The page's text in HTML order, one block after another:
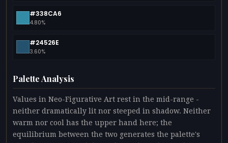
#338CA6
4.80%
#24526E
3.60%
Palette Analysis
Values in Neo-Figurative Art rest in the mid-range -
neither dramatically lit nor steeped in shadow. Neither
warm nor cool has the upper hand here; the
equilibrium between the two generates the palette's